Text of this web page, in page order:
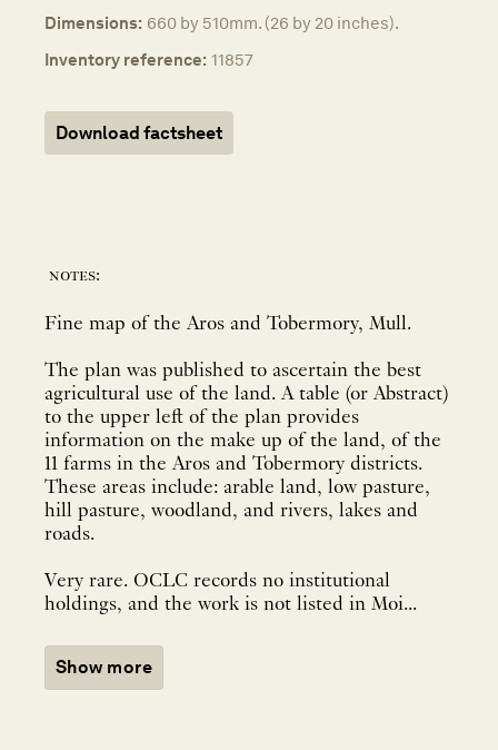
Dimensions: 660 by 510mm. (26 by 20 inches).
Inventory reference: 11857
Download factsheet
notes:
Fine map of the Aros and Tobermory, Mull.
The plan was published to ascertain the best
agricultural use of the land. A table (or Abstract)
to the upper left of the plan provides
information on the make up of the land, of the
11 farms in the Aros and Tobermory districts.
These areas include: arable land, low pasture,
hill pasture, woodland, and rivers, lakes and
roads.
Very rare. OCLC records no institutional
holdings, and the work is not listed in Moi...
Show more